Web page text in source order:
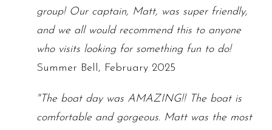
group! Our captain, Matt, was super friendly,
and we all would recommend this to anyone
who visits looking for something fun to do!
Summer Bell, February 2025
"The boat day was AMAZING!! The boat is
comfortable and gorgeous. Matt was the most